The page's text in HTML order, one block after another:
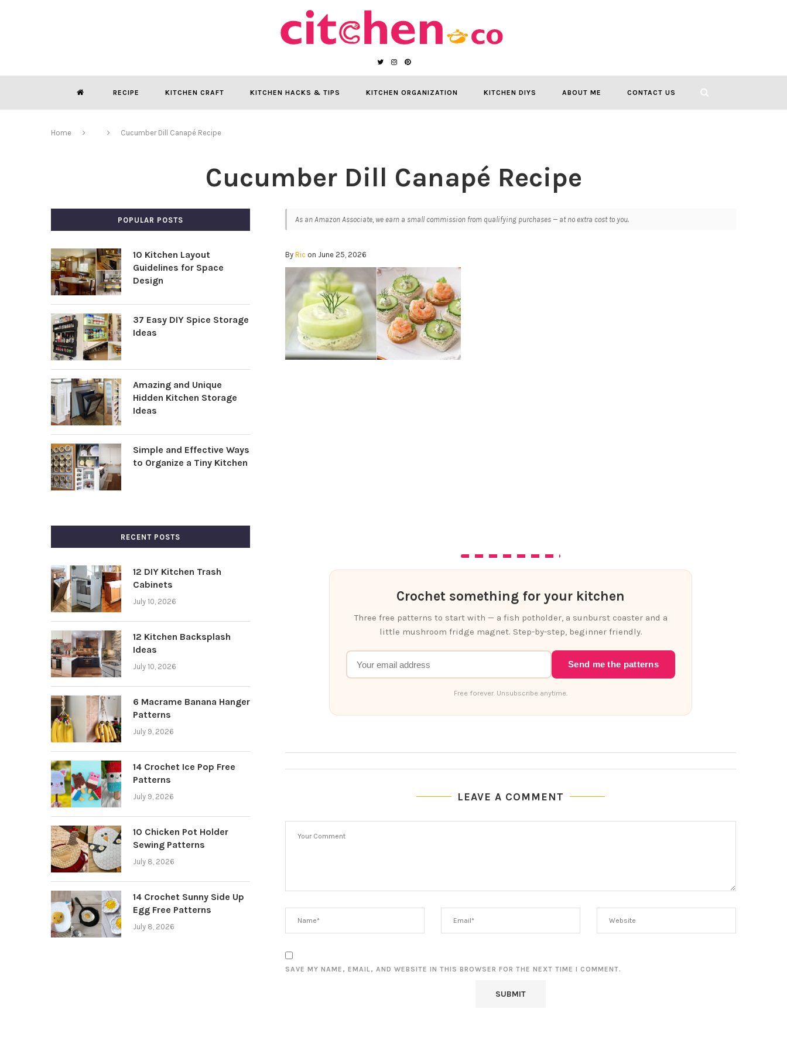
RECIPE KITCHEN CRAFT KITCHEN HACKS & TIPS KITCHEN ORGANIZATION KITCHEN DIYS ABOUT ME CONTACT US
Home Cucumber Dill Canapé Recipe
Cucumber Dill Canapé Recipe
As an Amazon Associate, we earn a small commission from qualifying purchases — at no extra cost to you.
ByRic on June 25, 2026
Crochet something for your kitchen
Three free patterns to start with — a fish potholder, a sunburst coaster and a
little mushroom fridge magnet. Step-by-step, beginner friendly.
Send me the patterns
Free forever. Unsubscribe anytime.
LEAVE A COMMENT
SAVE MY NAME, EMAIL, AND WEBSITE IN THIS BROWSER FOR THE NEXT TIME I COMMENT.
POPULAR POSTS
10 Kitchen Layout
Guidelines for Space
Design
37 Easy DIY Spice Storage
Ideas
Amazing and Unique
Hidden Kitchen Storage
Ideas
Simple and Effective Ways
to Organize a Tiny Kitchen
RECENT POSTS
12 DIY Kitchen Trash
Cabinets
July 10, 2026
12 Kitchen Backsplash
Ideas
July 10, 2026
6 Macrame Banana Hanger
Patterns
July 9, 2026
14 Crochet Ice Pop Free
Patterns
July 9, 2026
10 Chicken Pot Holder
Sewing Patterns
July 8, 2026
14 Crochet Sunny Side Up
Egg Free Patterns
July 8, 2026